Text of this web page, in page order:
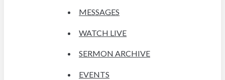
MESSAGES
WATCH LIVE
SERMON ARCHIVE
EVENTS